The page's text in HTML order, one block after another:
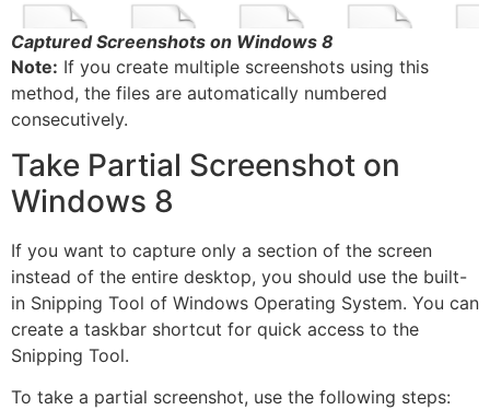
Captured Screenshots on Windows 8
Note: If you create multiple screenshots using this
method, the files are automatically numbered
consecutively.
Take Partial Screenshot on
Windows 8
If you want to capture only a section of the screen
instead of the entire desktop, you should use the built-
in Snipping Tool of Windows Operating System. You can
create a taskbar shortcut for quick access to the
Snipping Tool.
To take a partial screenshot, use the following steps: